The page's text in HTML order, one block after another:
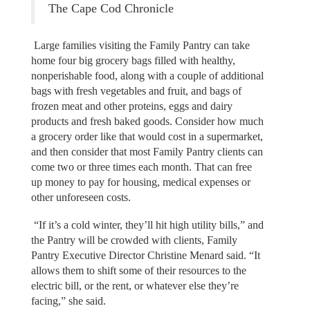
The Cape Cod Chronicle
Large families visiting the Family Pantry can take
home four big grocery bags filled with healthy,
nonperishable food, along with a couple of additional
bags with fresh vegetables and fruit, and bags of
frozen meat and other proteins, eggs and dairy
products and fresh baked goods. Consider how much
a grocery order like that would cost in a supermarket,
and then consider that most Family Pantry clients can
come two or three times each month. That can free
up money to pay for housing, medical expenses or
other unforeseen costs.
“If it’s a cold winter, they’ll hit high utility bills,” and
the Pantry will be crowded with clients, Family
Pantry Executive Director Christine Menard said. “It
allows them to shift some of their resources to the
electric bill, or the rent, or whatever else they’re
facing,” she said.